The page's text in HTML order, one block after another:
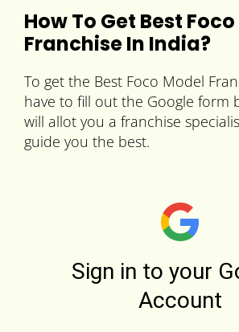
How To Get Best
Franchise In India?
To get the Best Foco Model
have to fill out the Google form
will allot you a franchise
guide you the best.